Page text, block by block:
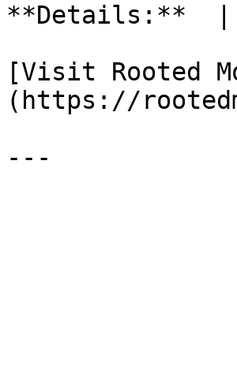
**Details:**  |
[Visit Rooted
(https://